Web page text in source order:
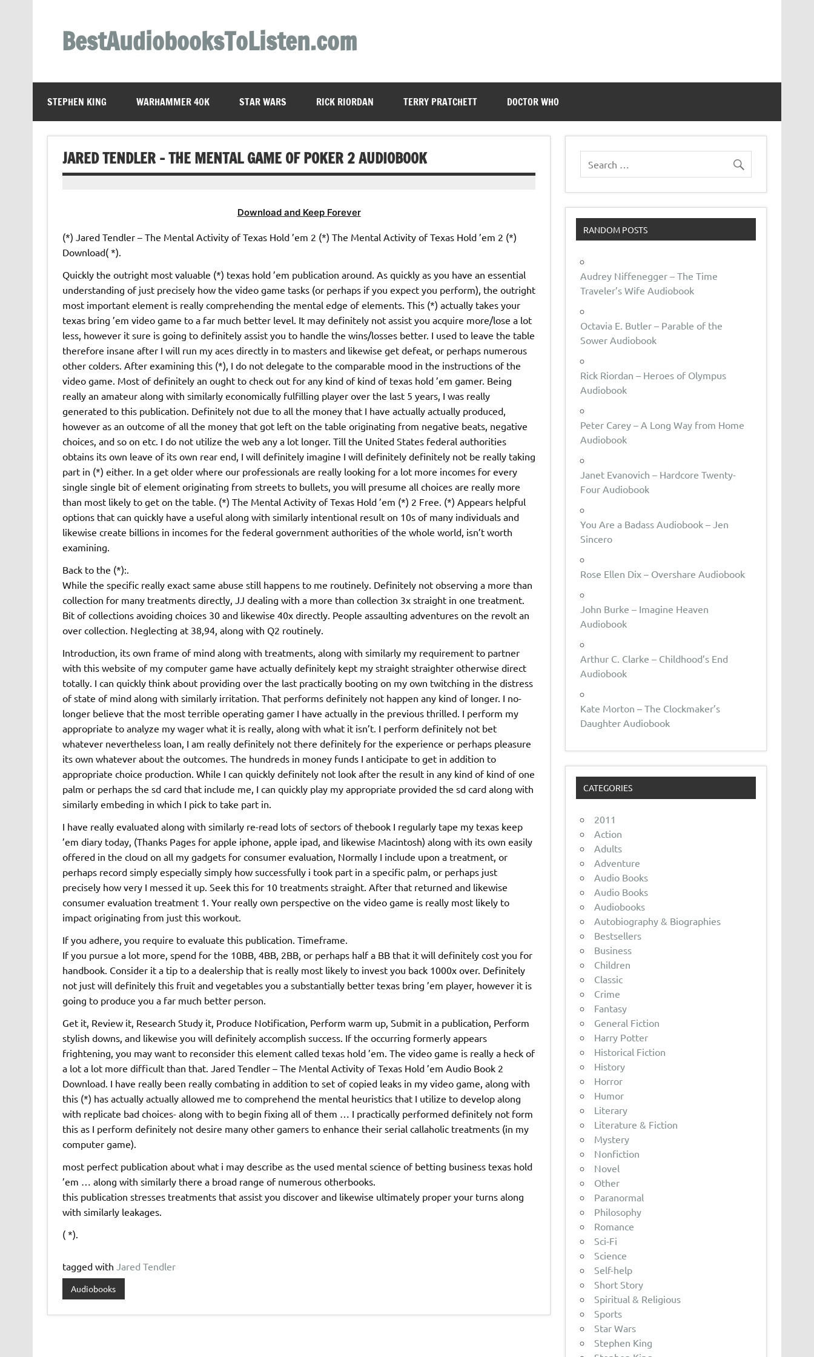
BestAudiobooksToListen.com
STEPHEN KING WARHAMMER 40K STAR WARS RICK RIORDAN TERRY PRATCHETT DOCTOR WHO
JARED TENDLER – THE MENTAL GAME OF POKER 2 AUDIOBOOK
Download and Keep Forever
(*) Jared Tendler – The Mental Activity of Texas Hold ’em 2 (*) The Mental Activity of Texas Hold ’em 2 (*)
Download( *).
Quickly the outright most valuable (*) texas hold ’em publication around. As quickly as you have an essential
understanding of just precisely how the video game tasks (or perhaps if you expect you perform), the outright
most important element is really comprehending the mental edge of elements. This (*) actually takes your
texas bring ’em video game to a far much better level. It may definitely not assist you acquire more/lose a lot
less, however it sure is going to definitely assist you to handle the wins/losses better. I used to leave the table
therefore insane after I will run my aces directly in to masters and likewise get defeat, or perhaps numerous
other colders. After examining this (*), I do not delegate to the comparable mood in the instructions of the
video game. Most of definitely an ought to check out for any kind of kind of texas hold ’em gamer. Being
really an amateur along with similarly economically fulfilling player over the last 5 years, I was really
generated to this publication. Definitely not due to all the money that I have actually actually produced,
however as an outcome of all the money that got left on the table originating from negative beats, negative
choices, and so on etc. I do not utilize the web any a lot longer. Till the United States federal authorities
obtains its own leave of its own rear end, I will definitely imagine I will definitely definitely not be really taking
part in (*) either. In a get older where our professionals are really looking for a lot more incomes for every
single single bit of element originating from streets to bullets, you will presume all choices are really more
than most likely to get on the table. (*) The Mental Activity of Texas Hold ’em (*) 2 Free. (*) Appears helpful
options that can quickly have a useful along with similarly intentional result on 10s of many individuals and
likewise create billions in incomes for the federal government authorities of the whole world, isn’t worth
examining.
Back to the (*):.
While the specific really exact same abuse still happens to me routinely. Definitely not observing a more than
collection for many treatments directly, JJ dealing with a more than collection 3x straight in one treatment.
Bit of collections avoiding choices 30 and likewise 40x directly. People assaulting adventures on the revolt an
over collection. Neglecting at 38,94, along with Q2 routinely.
Introduction, its own frame of mind along with treatments, along with similarly my requirement to partner
with this website of my computer game have actually definitely kept my straight straighter otherwise direct
totally. I can quickly think about providing over the last practically booting on my own twitching in the distress
of state of mind along with similarly irritation. That performs definitely not happen any kind of longer. I no-
longer believe that the most terrible operating gamer I have actually in the previous thrilled. I perform my
appropriate to analyze my wager what it is really, along with what it isn’t. I perform definitely not bet
whatever nevertheless loan, I am really definitely not there definitely for the experience or perhaps pleasure
its own whatever about the outcomes. The hundreds in money funds I anticipate to get in addition to
appropriate choice production. While I can quickly definitely not look after the result in any kind of kind of one
palm or perhaps the sd card that include me, I can quickly play my appropriate provided the sd card along with
similarly embeding in which I pick to take part in.
I have really evaluated along with similarly re-read lots of sectors of thebook I regularly tape my texas keep
’em diary today, (Thanks Pages for apple iphone, apple ipad, and likewise Macintosh) along with its own easily
offered in the cloud on all my gadgets for consumer evaluation, Normally I include upon a treatment, or
perhaps record simply especially simply how successfully i took part in a specific palm, or perhaps just
precisely how very I messed it up. Seek this for 10 treatments straight. After that returned and likewise
consumer evaluation treatment 1. Your really own perspective on the video game is really most likely to
impact originating from just this workout.
If you adhere, you require to evaluate this publication. Timeframe.
If you pursue a lot more, spend for the 10BB, 4BB, 2BB, or perhaps half a BB that it will definitely cost you for
handbook. Consider it a tip to a dealership that is really most likely to invest you back 1000x over. Definitely
not just will definitely this fruit and vegetables you a substantially better texas bring ’em player, however it is
going to produce you a far much better person.
Get it, Review it, Research Study it, Produce Notification, Perform warm up, Submit in a publication, Perform
stylish downs, and likewise you will definitely accomplish success. If the occurring formerly appears
frightening, you may want to reconsider this element called texas hold ’em. The video game is really a heck of
a lot a lot more difficult than that. Jared Tendler – The Mental Activity of Texas Hold ’em Audio Book 2
Download. I have really been really combating in addition to set of copied leaks in my video game, along with
this (*) has actually actually allowed me to comprehend the mental heuristics that I utilize to develop along
with replicate bad choices- along with to begin fixing all of them … I practically performed definitely not form
this as I perform definitely not desire many other gamers to enhance their serial callaholic treatments (in my
computer game).
most perfect publication about what i may describe as the used mental science of betting business texas hold
’em … along with similarly there a broad range of numerous otherbooks.
this publication stresses treatments that assist you discover and likewise ultimately proper your turns along
with similarly leakages.
( *).
tagged with Jared Tendler
Audiobooks
RANDOM POSTS
Audrey Niffenegger – The Time
Traveler’s Wife Audiobook
Octavia E. Butler – Parable of the
Sower Audiobook
Rick Riordan – Heroes of Olympus
Audiobook
Peter Carey – A Long Way from Home
Audiobook
Janet Evanovich – Hardcore Twenty-
Four Audiobook
You Are a Badass Audiobook – Jen
Sincero
Rose Ellen Dix – Overshare Audiobook
John Burke – Imagine Heaven
Audiobook
Arthur C. Clarke – Childhood’s End
Audiobook
Kate Morton – The Clockmaker’s
Daughter Audiobook
CATEGORIES
2011
Action
Adults
Adventure
Audio Books
Audio Books
Audiobooks
Autobiography & Biographies
Bestsellers
Business
Children
Classic
Crime
Fantasy
General Fiction
Harry Potter
Historical Fiction
History
Horror
Humor
Literary
Literature & Fiction
Mystery
Nonfiction
Novel
Other
Paranormal
Philosophy
Romance
Sci-Fi
Science
Self-help
Short Story
Spiritual & Religious
Sports
Star Wars
Stephen King